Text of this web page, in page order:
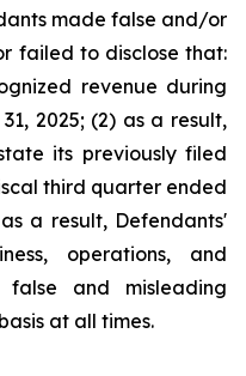
made false and/or
failed to disclose that:
revenue during
2025; (2) as a result,
its previously filed
third quarter ended
a result, Defendants'
operations, and
false and misleading
at all times.